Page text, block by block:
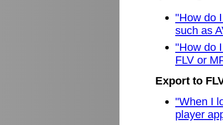
"How do
such as
"How do
FLV or
Export to
"When I
player